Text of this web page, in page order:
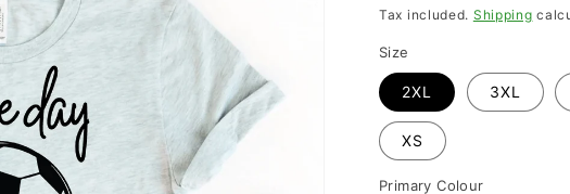
price
Tax included. Shipping
Size
2XL 3XL
XS
Primary Colour